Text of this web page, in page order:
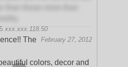
xxx.xxx.118.50
February 27, 2012
The
colors, decor and